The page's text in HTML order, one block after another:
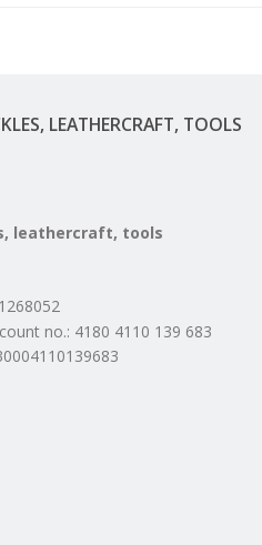
LEATHERCRAFT, TOOLS
leathercraft, tools
no.: 4180 4110 139 683